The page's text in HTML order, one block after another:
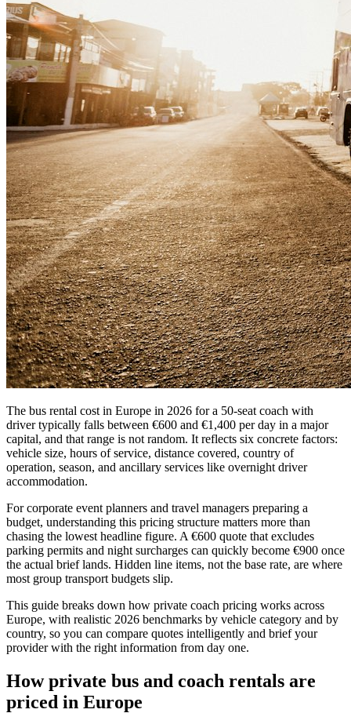
The bus rental cost in Europe in 2026 for a 50-seat coach with
driver typically falls between €600 and €1,400 per day in a major
capital, and that range is not random. It reflects six concrete factors:
vehicle size, hours of service, distance covered, country of
operation, season, and ancillary services like overnight driver
accommodation.
For corporate event planners and travel managers preparing a
budget, understanding this pricing structure matters more than
chasing the lowest headline figure. A €600 quote that excludes
parking permits and night surcharges can quickly become €900 once
the actual brief lands. Hidden line items, not the base rate, are where
most group transport budgets slip.
This guide breaks down how private coach pricing works across
Europe, with realistic 2026 benchmarks by vehicle category and by
country, so you can compare quotes intelligently and brief your
provider with the right information from day one.
How private bus and coach rentals are
priced in Europe